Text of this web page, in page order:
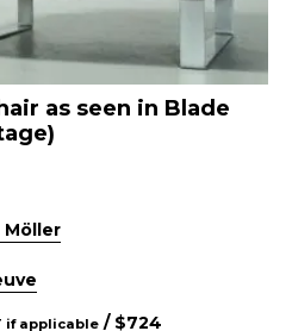
as seen in Blade
Möller
if applicable / $724